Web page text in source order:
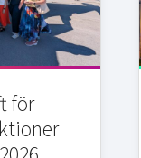
för